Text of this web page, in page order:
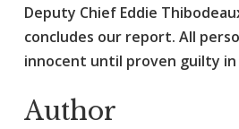
Deputy Chief Eddie
concludes our report. All
innocent until proven guilty in
Author